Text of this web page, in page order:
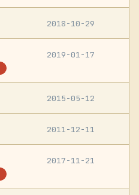
2018-10-29
2019-01-17
2015-05-12
2011-12-11
2017-11-21